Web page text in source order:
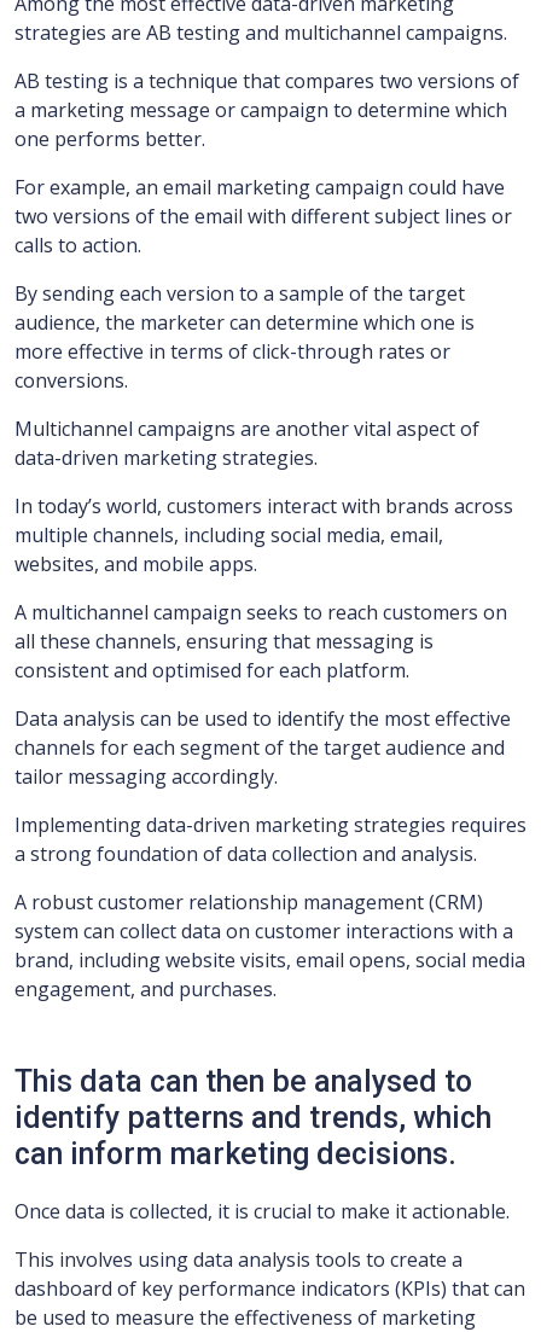
strategies are AB testing and multichannel campaigns.
AB testing is a technique that compares two versions of
a marketing message or campaign to determine which
one performs better.
For example, an email marketing campaign could have
two versions of the email with different subject lines or
calls to action.
By sending each version to a sample of the target
audience, the marketer can determine which one is
more effective in terms of click-through rates or
conversions.
Multichannel campaigns are another vital aspect of
data-driven marketing strategies.
In today’s world, customers interact with brands across
multiple channels, including social media, email,
websites, and mobile apps.
A multichannel campaign seeks to reach customers on
all these channels, ensuring that messaging is
consistent and optimised for each platform.
Data analysis can be used to identify the most effective
channels for each segment of the target audience and
tailor messaging accordingly.
Implementing data-driven marketing strategies requires
a strong foundation of data collection and analysis.
A robust customer relationship management (CRM)
system can collect data on customer interactions with a
brand, including website visits, email opens, social media
engagement, and purchases.
This data can then be analysed to
identify patterns and trends, which
can inform marketing decisions.
Once data is collected, it is crucial to make it actionable.
This involves using data analysis tools to create a
dashboard of key performance indicators (KPIs) that can
be used to measure the effectiveness of marketing